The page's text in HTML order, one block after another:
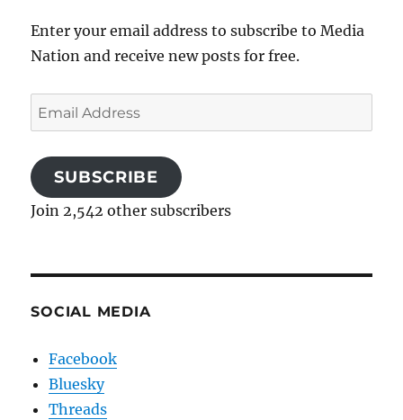
Enter your email address to subscribe to Media
Nation and receive new posts for free.
Email
Address
SUBSCRIBE
Join 2,542 other subscribers
SOCIAL MEDIA
Facebook
Bluesky
Threads